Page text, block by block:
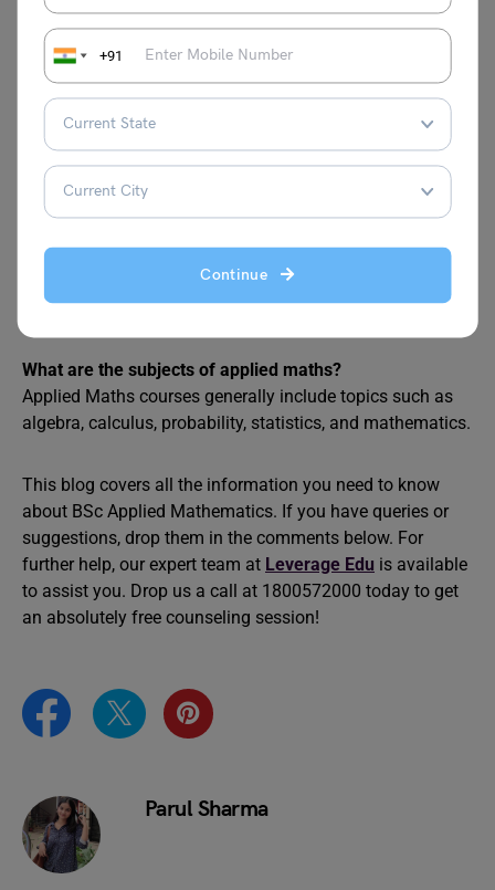
+91
Continue
usually spans around 3 years. It takes learners through
the foundational and intermediate-level knowledge in
various disciplines including engineering, mathematics,
data management, statistics, and more.
Is BSc Applied Mathematics hard?
Since Applied Mathematics courses are highly technical,
students can often face difficulty in grasping concepts.
However, this can be due to inadequate foundational
knowledge of Mathematics since it takes basic high-
school-level mathematics one step further. Nonetheless,
interested students can sail through the storm with
What are the subjects of applied maths?
Applied Maths courses generally include topics such as
algebra, calculus, probability, statistics, and mathematics.
This blog covers all the information you need to know
about BSc Applied Mathematics. If you have queries or
suggestions, drop them in the comments below. For
further help, our expert team at Leverage Edu is available
to assist you. Drop us a call at 1800572000 today to get
an absolutely free counseling session!
Parul Sharma